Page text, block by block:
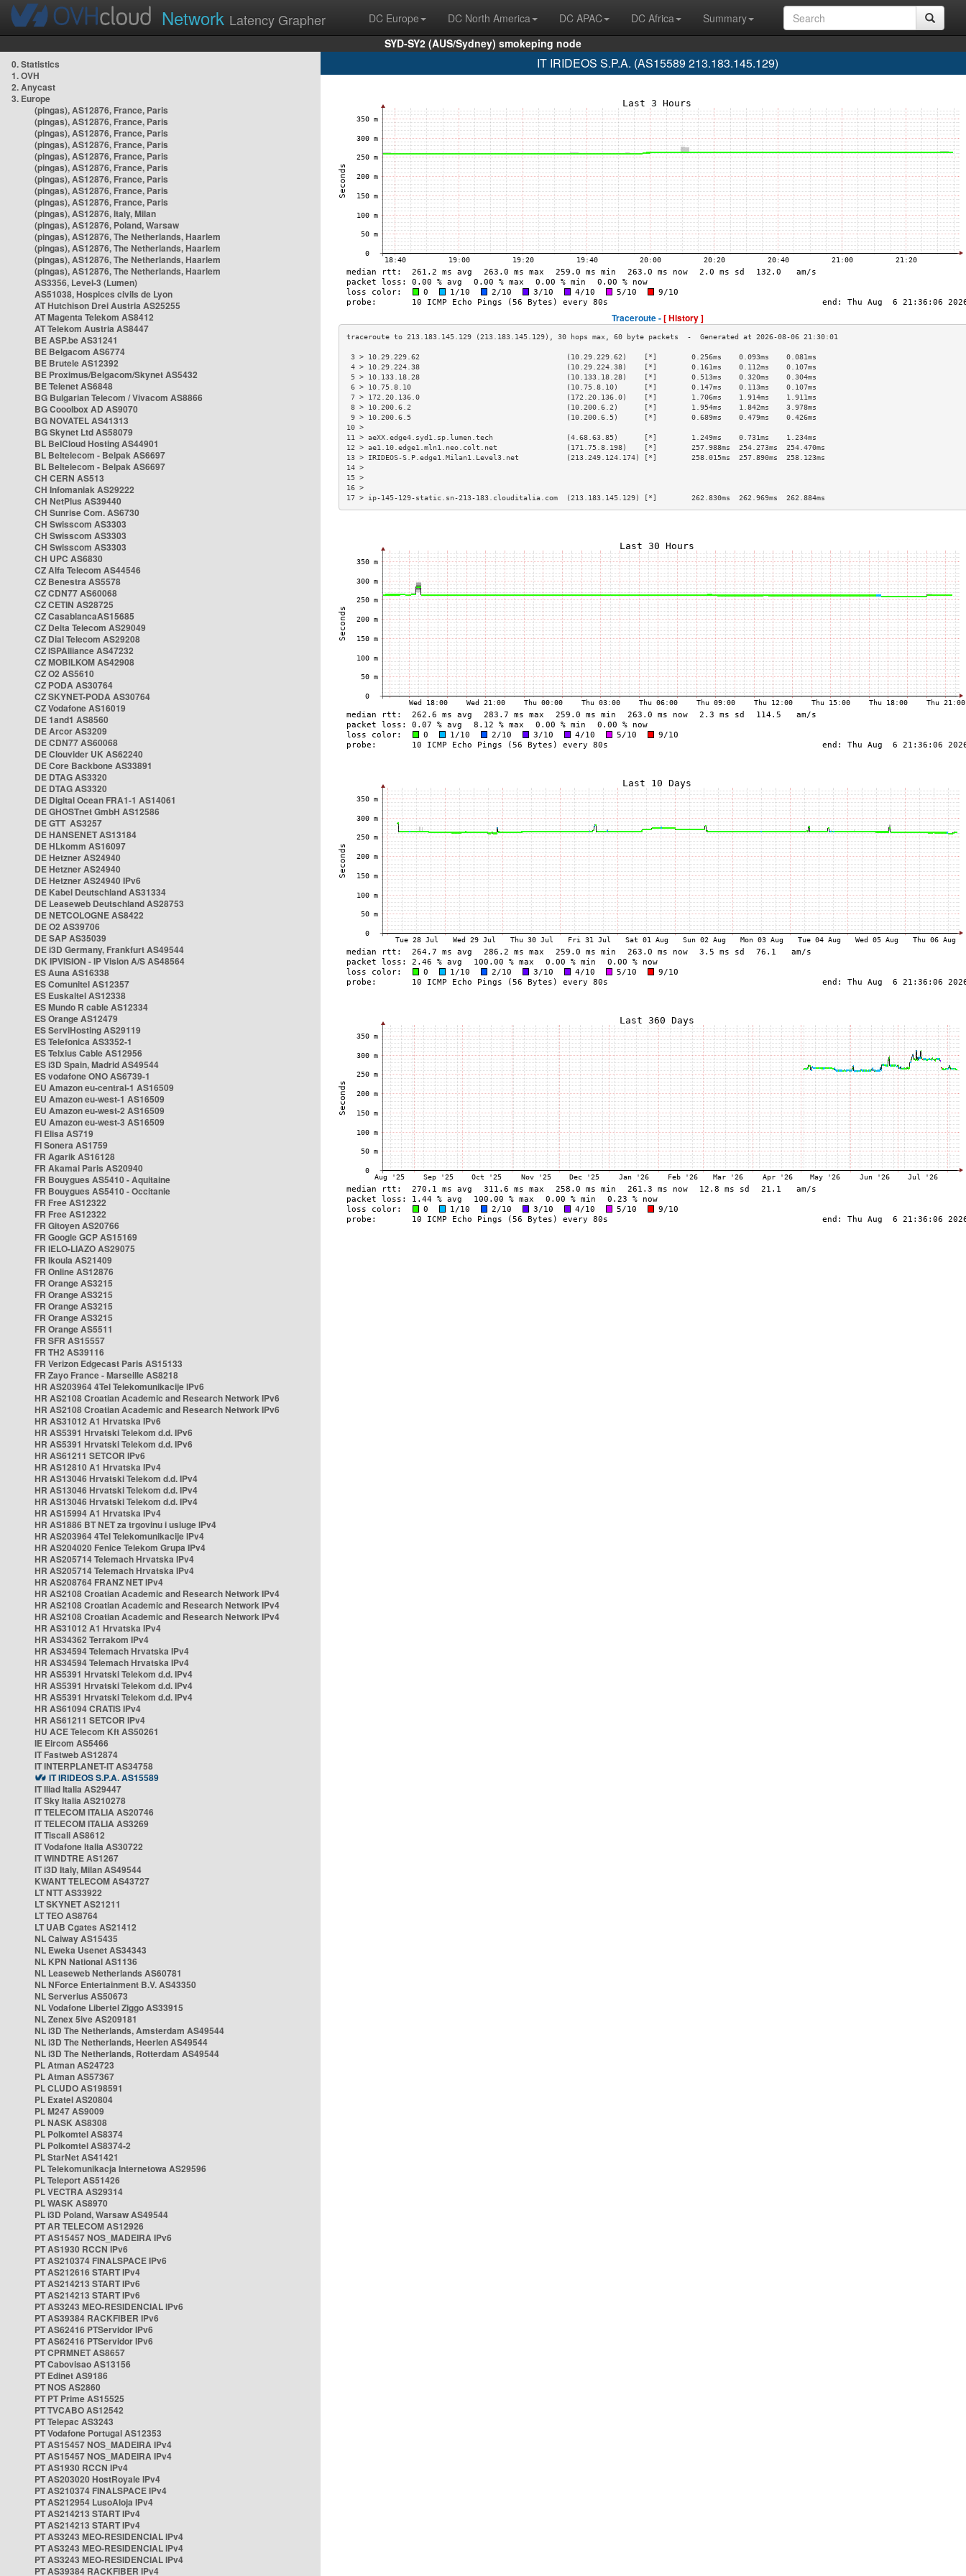
Network Latency Grapher DC Europe DC North America DC APAC DC Africa
Summary
SYD-SY2 (AUS/Sydney) smokeping node
0. Statistics
1. OVH
2. Anycast
3. Europe
(pingas), AS12876, France, Paris
(pingas), AS12876, France, Paris
(pingas), AS12876, France, Paris
(pingas), AS12876, France, Paris
(pingas), AS12876, France, Paris
(pingas), AS12876, France, Paris
(pingas), AS12876, France, Paris
(pingas), AS12876, France, Paris
(pingas), AS12876, France, Paris
(pingas), AS12876, Italy, Milan
(pingas), AS12876, Poland, Warsaw
(pingas), AS12876, The Netherlands, Haarlem
(pingas), AS12876, The Netherlands, Haarlem
(pingas), AS12876, The Netherlands, Haarlem
(pingas), AS12876, The Netherlands, Haarlem
AS3356, Level-3 (Lumen)
AS51038, Hospices civils de Lyon
AT Hutchison Drei Austria AS25255
AT Magenta Telekom AS8412
AT Telekom Austria AS8447
BE ASP.be AS31241
BE Belgacom AS6774
BE Brutele AS12392
BE Proximus/Belgacom/Skynet AS5432
BE Telenet AS6848
BG Bulgarian Telecom / Vivacom AS8866
BG Cooolbox AD AS9070
BG NOVATEL AS41313
BG Skynet Ltd AS58079
BL BelCloud Hosting AS44901
BL Beltelecom - Belpak AS6697
BL Beltelecom - Belpak AS6697
CH CERN AS513
CH Infomaniak AS29222
CH NetPlus AS39440
CH Sunrise Com. AS6730
CH Swisscom AS3303
CH Swisscom AS3303
CH Swisscom AS3303
CH UPC AS6830
CZ Alfa Telecom AS44546
CZ Benestra AS5578
CZ CDN77 AS60068
CZ CETIN AS28725
CZ CasablancaAS15685
CZ Delta Telecom AS29049
CZ Dial Telecom AS29208
CZ ISPAlliance AS47232
CZ MOBILKOM AS42908
CZ O2 AS5610
CZ PODA AS30764
CZ SKYNET-PODA AS30764
CZ Vodafone AS16019
DE 1and1 AS8560
DE Arcor AS3209
DE CDN77 AS60068
DE Clouvider UK AS62240
DE Core Backbone AS33891
DE DTAG AS3320
DE DTAG AS3320
DE Digital Ocean FRA1-1 AS14061
DE GHOSTnet GmbH AS12586
DE GTT AS3257
DE HANSENET AS13184
DE HLkomm AS16097
DE Hetzner AS24940
DE Hetzner AS24940
DE Hetzner AS24940 IPv6
DE Kabel Deutschland AS31334
DE Leaseweb Deutschland AS28753
DE NETCOLOGNE AS8422
DE O2 AS39706
DE SAP AS35039
DE i3D Germany, Frankfurt AS49544
DK IPVISION - IP Vision A/S AS48564
ES Auna AS16338
ES Comunitel AS12357
ES Euskaltel AS12338
ES Mundo R cable AS12334
ES Orange AS12479
ES ServiHosting AS29119
ES Telefonica AS3352-1
ES Telxius Cable AS12956
ES i3D Spain, Madrid AS49544
ES vodafone ONO AS6739-1
EU Amazon eu-central-1 AS16509
EU Amazon eu-west-1 AS16509
EU Amazon eu-west-2 AS16509
EU Amazon eu-west-3 AS16509
FI Elisa AS719
FI Sonera AS1759
FR Agarik AS16128
FR Akamai Paris AS20940
FR Bouygues AS5410 - Aquitaine
FR Bouygues AS5410 - Occitanie
FR Free AS12322
FR Free AS12322
FR Gitoyen AS20766
FR Google GCP AS15169
FR IELO-LIAZO AS29075
FR Ikoula AS21409
FR Online AS12876
FR Orange AS3215
FR Orange AS3215
FR Orange AS3215
FR Orange AS3215
FR Orange AS5511
FR SFR AS15557
FR TH2 AS39116
FR Verizon Edgecast Paris AS15133
FR Zayo France - Marseille AS8218
HR AS203964 4Tel Telekomunikacije IPv6
HR AS2108 Croatian Academic and Research Network IPv6
HR AS2108 Croatian Academic and Research Network IPv6
HR AS31012 A1 Hrvatska IPv6
HR AS5391 Hrvatski Telekom d.d. IPv6
HR AS5391 Hrvatski Telekom d.d. IPv6
HR AS61211 SETCOR IPv6
HR AS12810 A1 Hrvatska IPv4
HR AS13046 Hrvatski Telekom d.d. IPv4
HR AS13046 Hrvatski Telekom d.d. IPv4
HR AS13046 Hrvatski Telekom d.d. IPv4
HR AS15994 A1 Hrvatska IPv4
HR AS1886 BT NET za trgovinu i usluge IPv4
HR AS203964 4Tel Telekomunikacije IPv4
HR AS204020 Fenice Telekom Grupa IPv4
HR AS205714 Telemach Hrvatska IPv4
HR AS205714 Telemach Hrvatska IPv4
HR AS208764 FRANZ NET IPv4
HR AS2108 Croatian Academic and Research Network IPv4
HR AS2108 Croatian Academic and Research Network IPv4
HR AS2108 Croatian Academic and Research Network IPv4
HR AS31012 A1 Hrvatska IPv4
HR AS34362 Terrakom IPv4
HR AS34594 Telemach Hrvatska IPv4
HR AS34594 Telemach Hrvatska IPv4
HR AS5391 Hrvatski Telekom d.d. IPv4
HR AS5391 Hrvatski Telekom d.d. IPv4
HR AS5391 Hrvatski Telekom d.d. IPv4
HR AS61094 CRATIS IPv4
HR AS61211 SETCOR IPv4
HU ACE Telecom Kft AS50261
IE Eircom AS5466
IT Fastweb AS12874
IT INTERPLANET-IT AS34758
IT IRIDEOS S.P.A. AS15589
IT Iliad Italia AS29447
IT Sky Italia AS210278
IT TELECOM ITALIA AS20746
IT TELECOM ITALIA AS3269
IT Tiscali AS8612
IT Vodafone Italia AS30722
IT WINDTRE AS1267
IT i3D Italy, Milan AS49544
KWANT TELECOM AS43727
LT NTT AS33922
LT SKYNET AS21211
LT TEO AS8764
LT UAB Cgates AS21412
NL Caiway AS15435
NL Eweka Usenet AS34343
NL KPN National AS1136
NL Leaseweb Netherlands AS60781
NL NForce Entertainment B.V. AS43350
NL Serverius AS50673
NL Vodafone Libertel Ziggo AS33915
NL Zenex 5ive AS209181
NL i3D The Netherlands, Amsterdam AS49544
NL i3D The Netherlands, Heerlen AS49544
NL i3D The Netherlands, Rotterdam AS49544
PL Atman AS24723
PL Atman AS57367
PL CLUDO AS198591
PL Exatel AS20804
PL M247 AS9009
PL NASK AS8308
PL Polkomtel AS8374
PL Polkomtel AS8374-2
PL StarNet AS41421
PL Telekomunikacja Internetowa AS29596
PL Teleport AS51426
PL VECTRA AS29314
PL WASK AS8970
PL i3D Poland, Warsaw AS49544
PT AR TELECOM AS12926
PT AS15457 NOS_MADEIRA IPv6
PT AS1930 RCCN IPv6
PT AS210374 FINALSPACE IPv6
PT AS212616 START IPv4
PT AS214213 START IPv6
PT AS214213 START IPv6
PT AS3243 MEO-RESIDENCIAL IPv6
PT AS39384 RACKFIBER IPv6
PT AS62416 PTServidor IPv6
PT AS62416 PTServidor IPv6
PT CPRMNET AS8657
PT Cabovisao AS13156
PT Edinet AS9186
PT NOS AS2860
PT PT Prime AS15525
PT TVCABO AS12542
PT Telepac AS3243
PT Vodafone Portugal AS12353
PT AS15457 NOS_MADEIRA IPv4
PT AS15457 NOS_MADEIRA IPv4
PT AS1930 RCCN IPv4
PT AS203020 HostRoyale IPv4
PT AS210374 FINALSPACE IPv4
PT AS212954 LusoAloja IPv4
PT AS214213 START IPv4
PT AS214213 START IPv4
PT AS3243 MEO-RESIDENCIAL IPv4
PT AS3243 MEO-RESIDENCIAL IPv4
PT AS3243 MEO-RESIDENCIAL IPv4
PT AS39384 RACKFIBER IPv4
IT IRIDEOS S.P.A. (AS15589 213.183.145.129)
Traceroute -[ History ]
3 > 10.29.229.62                                  (10.29.229.62)    [*]        0.256ms    0.093ms    0.081ms
4 > 10.29.224.38                                  (10.29.224.38)    [*]        0.161ms    0.112ms    0.107ms
5 > 10.133.18.28                                  (10.133.18.28)    [*]        0.513ms    0.320ms    0.304ms
6 > 10.75.8.10                                    (10.75.8.10)      [*]        0.147ms    0.113ms    0.107ms
7 > 172.20.136.0                                  (172.20.136.0)    [*]        1.706ms    1.914ms    1.911ms
8 > 10.200.6.2                                    (10.200.6.2)      [*]        1.954ms    1.842ms    3.978ms
9 > 10.200.6.5                                    (10.200.6.5)      [*]        0.689ms    0.479ms    0.426ms
10 >
11 > aeXX.edge4.syd1.sp.lumen.tech                 (4.68.63.85)      [*]        1.249ms    0.731ms    1.234ms
12 > ae1.10.edge1.mln1.neo.colt.net                (171.75.8.198)    [*]        257.988ms  254.273ms  254.470ms
13 > IRIDEOS-S.P.edge1.Milan1.Level3.net           (213.249.124.174) [*]        258.015ms  257.890ms  258.123ms
14 >
15 >
16 >
17 > ip-145-129-static.sn-213-183.clouditalia.com  (213.183.145.129) [*]        262.830ms  262.969ms  262.884ms